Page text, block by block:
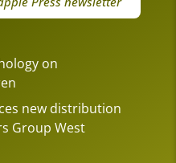
on
new distribution
Group West